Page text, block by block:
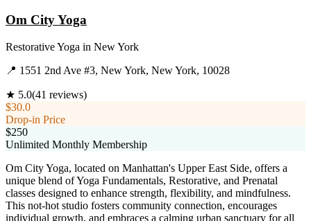
Om City Yoga
Restorative Yoga in New York
📍 1551 2nd Ave #3, New York, New York, 10028
★ 5.0(41 reviews)
$30.0
Drop-in Price
$250
Unlimited Monthly Membership
Om City Yoga, located on Manhattan's Upper East Side, offers a
unique blend of Yoga Fundamentals, Restorative, and Prenatal
classes designed to enhance strength, flexibility, and mindfulness.
This not-hot studio fosters community connection, encourages
individual growth, and embraces a calming urban sanctuary for all